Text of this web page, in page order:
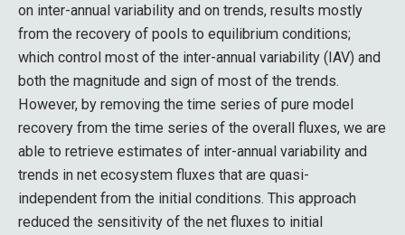
on inter-annual variability and on trends, results mostly
from the recovery of pools to equilibrium conditions;
which control most of the inter-annual variability (IAV) and
both the magnitude and sign of most of the trends.
However, by removing the time series of pure model
recovery from the time series of the overall fluxes, we are
able to retrieve estimates of inter-annual variability and
trends in net ecosystem fluxes that are quasi-
independent from the initial conditions. This approach
reduced the sensitivity of the net fluxes to initial